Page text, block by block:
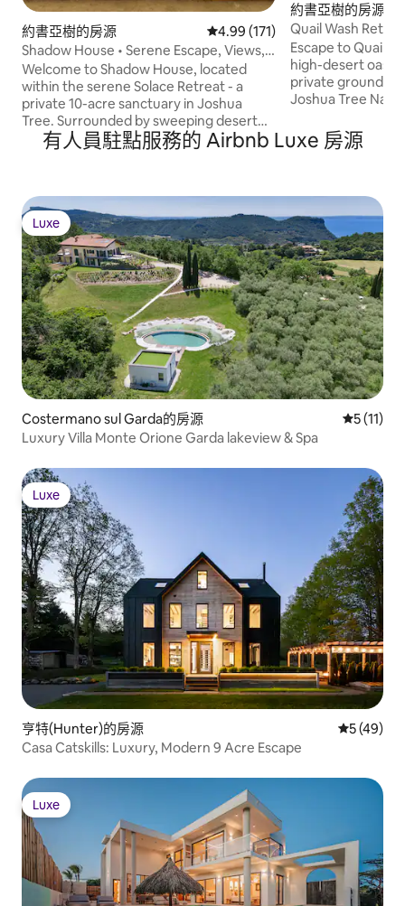
約書亞樹的房源 從 171 則評價中獲得 4.99 的平
4.99 (171)
Shadow House • Serene Escape, Views,
10-Acres, Spa
Welcome to Shadow House, located
within the serene Solace Retreat - a
private 10-acre sanctuary in Joshua
Tree. Surrounded by sweeping desert
views, Shadow House invites you to
embrace outdoor living at its finest.
tub or cowboy tub soaking pool, and
evenings by the fire pit under a starlit
sky. Whether you seek reflection,
connection, or simply the calm of
nature, Shadow House offers a truly
transformative experience.
約書亞樹的房源
Quail Wash
Plunge, Spa
Escape to Quail
high-desert
private grounds
Joshua Tree
peace. Retreat to
or climate-
plunge, & hot
bath walls to the
wood-fired
local bourbon
galaxy.
有人員駐點服務的 Airbnb Luxe 房源
Luxe
Luxe
Costermano sul Garda的房源 從 11 則
5 (11)
Luxury Villa Monte Orione Garda lakeview & Spa
Luxe
Luxe
亨特(Hunter)的房源 從 49 則評
5 (49)
Casa Catskills: Luxury, Modern 9 Acre Escape
Luxe
Luxe